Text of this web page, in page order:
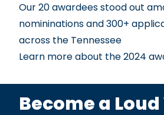
Our 20 awardees stood out
nomininations and 300+
across the Tennessee
Learn more about the 2024
Become a